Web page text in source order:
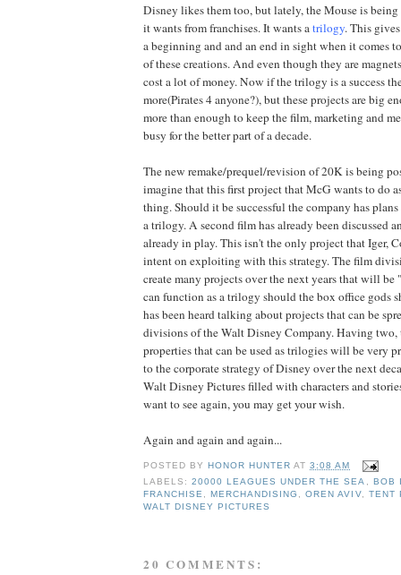
Disney likes them too, but lately, the Mouse is
it wants from franchises. It wants atrilogy. This
a beginning and and an end in sight when it comes
of these creations. And even though they are
cost a lot of money. Now if the trilogy is a success
more(Pirates 4 anyone?), but these projects are big
more than enough to keep the film, marketing and
busy for the better part of a decade.
The new remake/prequel/revision of 20K is being
imagine that this first project that McG wants to do
thing. Should it be successful the company has
a trilogy. A second film has already been discussed
already in play. This isn't the only project that Iger,
intent on exploiting with this strategy. The film
create many projects over the next years that will be
can function as a trilogy should the box office gods
has been heard talking about projects that can be
divisions of the Walt Disney Company. Having two,
properties that can be used as trilogies will be very
to the corporate strategy of Disney over the next
Walt Disney Pictures filled with characters and
want to see again, you may get your wish.
Again and again and again...
POSTED BY HONOR HUNTER AT3:08 AM
LABELS:20000 LEAGUES UNDER THE SEA ,
BOB
FRANCHISE, MERCHANDISING ,OREN AVIV, TENT
WALT DISNEY PICTURES
20 COMMENTS: